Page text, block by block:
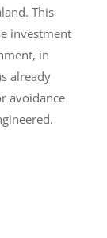
This
investment
in
already
avoidance